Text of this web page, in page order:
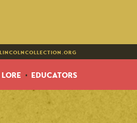
LINCOLNCOLLECTION.ORG
EDUCATORS